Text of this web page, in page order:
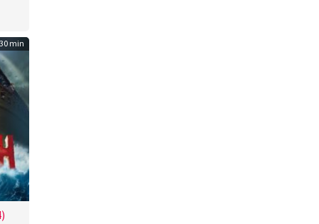
min